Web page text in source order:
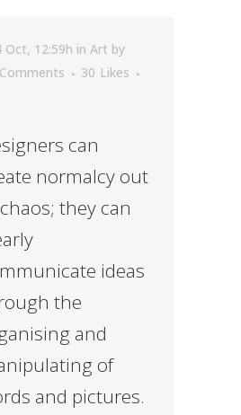
Oct, 12:59h in Art by
30 Likes
can
normalcy out
they can
ideas
the
and
of
and pictures.